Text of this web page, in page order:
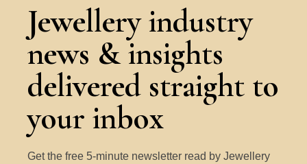
Jewellery industry
news & insights
delivered straight to
your inbox
Get the free 5-minute newsletter read by Jewellery